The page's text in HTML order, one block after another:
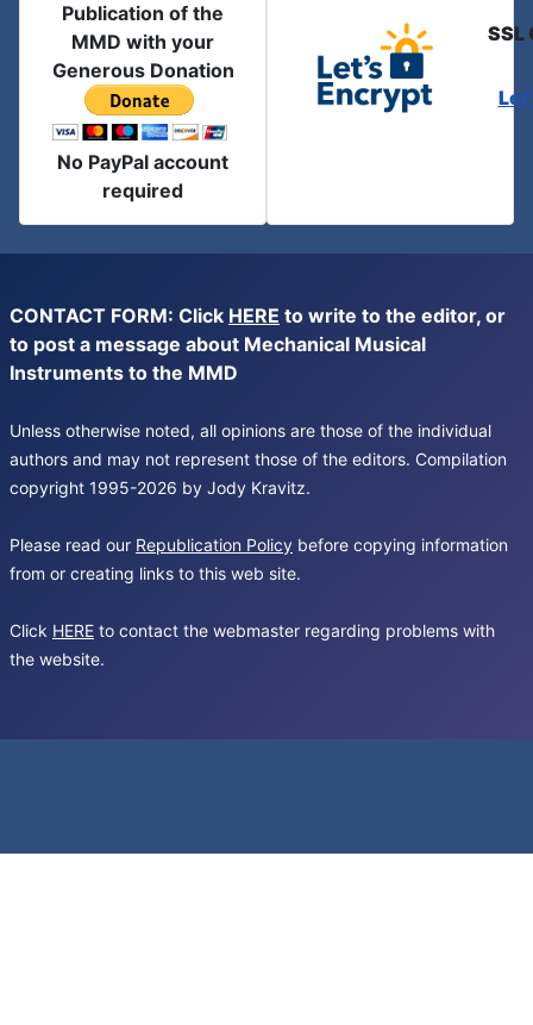
Publication of the
MMD with your
Generous Donation
No PayPal account
required
SSL
CONTACT FORM: Click HERE to write to the editor, or
to post a message about Mechanical Musical
Instruments to the MMD
Unless otherwise noted, all opinions are those of the individual
authors and may not represent those of the editors. Compilation
copyright 1995-2026 by Jody Kravitz.
Please read our Republication Policy before copying information
from or creating links to this web site.
Click HERE to contact the webmaster regarding problems with
the website.